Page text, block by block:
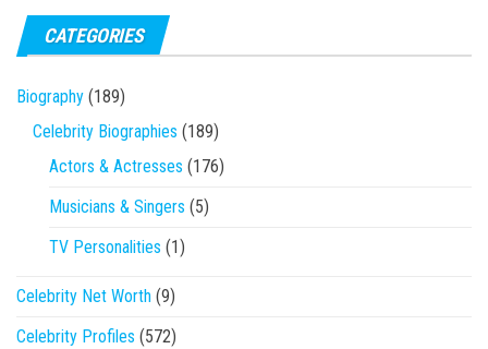
CATEGORIES
Biography (189)
Celebrity Biographies (189)
Actors & Actresses (176)
Musicians & Singers (5)
TV Personalities (1)
Celebrity Net Worth (9)
Celebrity Profiles (572)